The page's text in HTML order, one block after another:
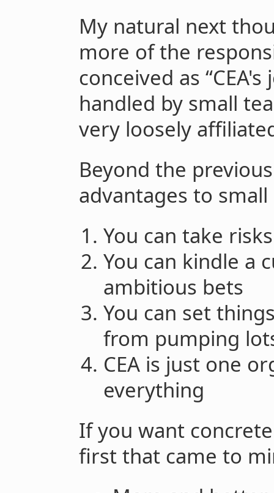
My natural next
more of the
conceived as
handled by small
very loosely
Beyond the
advantages to
You can take
You can kindle a
ambitious bets
You can set
from pumping
CEA is just one
everything
If you want
first that came to